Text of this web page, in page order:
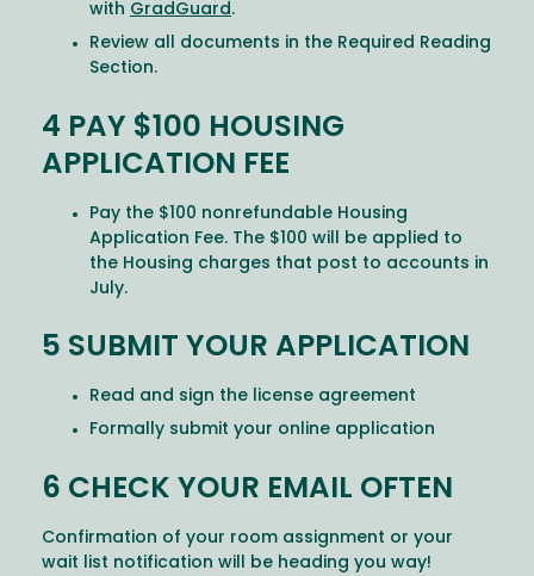
with GradGuard.
Review all documents in the Required Reading
Section.
4 PAY $100 HOUSING
APPLICATION FEE
Pay the $100 nonrefundable Housing
Application Fee. The $100 will be applied to
the Housing charges that post to accounts in
July.
5 SUBMIT YOUR APPLICATION
Read and sign the license agreement
Formally submit your online application
6 CHECK YOUR EMAIL OFTEN
Confirmation of your room assignment or your
wait list notification will be heading you way!